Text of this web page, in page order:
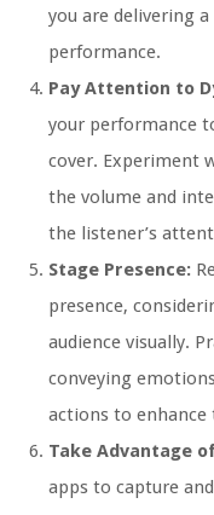
you are delivering
performance.
Pay Attention to
your performance
cover. Experiment
the volume and
the listener’s
Stage Presence:
presence,
audience visually.
conveying
actions to
Take Advantage
apps to capture